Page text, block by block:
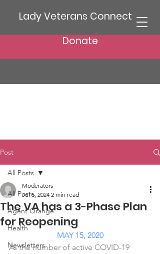
Lady Veterans Connect
Donate
Post
All Posts
Agent Orange
Health
Newsletters
All Posts
The VA has a 3-Phase Plan
for Reopening
Moderators
Jul 5, 2024 2 min read
MAY 15, 2020
As the number of active COVID-19